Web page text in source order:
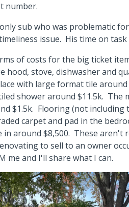
number.
sub who was problematic
issue. His time on
of costs for the big ticket
hood, stove, dishwasher and
with large format tile
shower around $11.5k.
$1.5k. Flooring (not including
carpet and pad in the
in around $8,500. These aren't
to sell to an owner
me and I'll share what I can.